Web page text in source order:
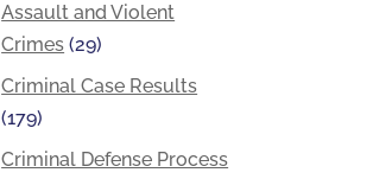
Assault and Violent
Crimes (29)
Criminal Case Results
(179)
Criminal Defense Process